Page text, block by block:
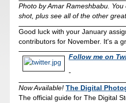
Photo by Amar Rameshbabu.
shot, plus see all of the other
Good luck with your January
contributors for November. It's a
Follow me on
-
Now Available! The Digital
The official guide for The Digital